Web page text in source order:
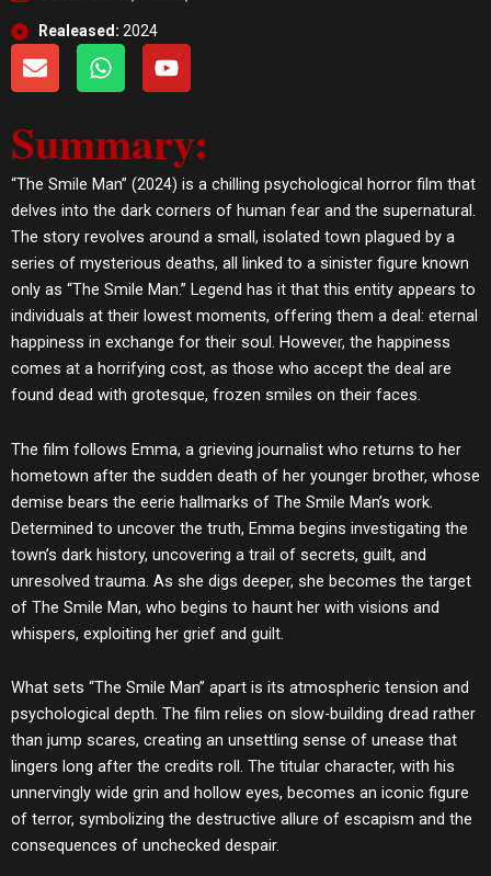
Realeased: 2024
E
n
l
o
p
e
W
h
s
a
p
p
Y
o
u
b
e
Summary:
“The Smile Man” (2024) is a chilling psychological horror film that
delves into the dark corners of human fear and the supernatural.
The story revolves around a small, isolated town plagued by a
series of mysterious deaths, all linked to a sinister figure known
only as “The Smile Man.” Legend has it that this entity appears to
individuals at their lowest moments, offering them a deal: eternal
happiness in exchange for their soul. However, the happiness
comes at a horrifying cost, as those who accept the deal are
found dead with grotesque, frozen smiles on their faces.
The film follows Emma, a grieving journalist who returns to her
hometown after the sudden death of her younger brother, whose
demise bears the eerie hallmarks of The Smile Man’s work.
Determined to uncover the truth, Emma begins investigating the
town’s dark history, uncovering a trail of secrets, guilt, and
unresolved trauma. As she digs deeper, she becomes the target
of The Smile Man, who begins to haunt her with visions and
whispers, exploiting her grief and guilt.
What sets “The Smile Man” apart is its atmospheric tension and
psychological depth. The film relies on slow-building dread rather
than jump scares, creating an unsettling sense of unease that
lingers long after the credits roll. The titular character, with his
unnervingly wide grin and hollow eyes, becomes an iconic figure
of terror, symbolizing the destructive allure of escapism and the
consequences of unchecked despair.